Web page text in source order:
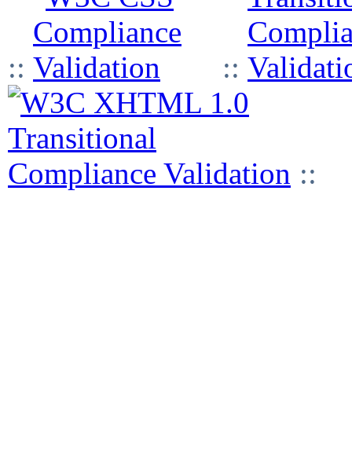
:: ::
::